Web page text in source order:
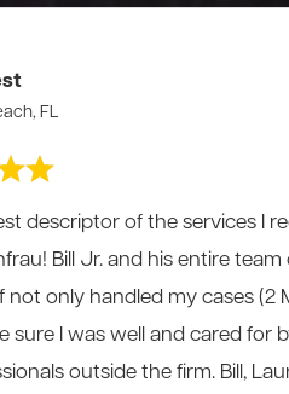
FL
descriptor of the services I
Bill Jr. and his entire team
not only handled my cases (2
sure I was well and cared for
outside the firm. Bill,